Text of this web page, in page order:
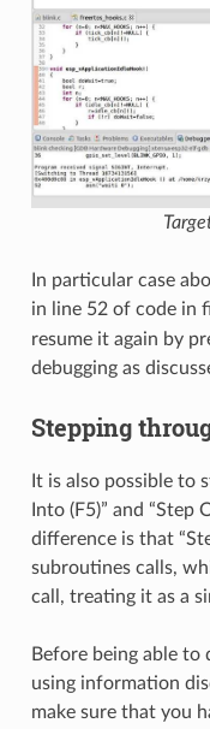
In particular case
in line 52 of code in
resume it again by
debugging as
Stepping
It is also possible to
Into (F5)” and “Step
difference is that
subroutines calls,
call, treating it as a
Before being able
using information
make sure that you